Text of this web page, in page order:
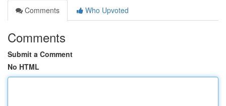
Comments
Who Upvoted
Comments
Submit a Comment
No HTML